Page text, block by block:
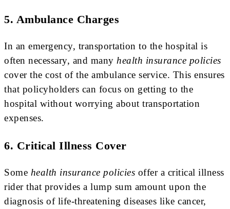
5. Ambulance Charges
In an emergency, transportation to the hospital is
often necessary, and many health insurance policies
cover the cost of the ambulance service. This ensures
that policyholders can focus on getting to the
hospital without worrying about transportation
expenses.
6. Critical Illness Cover
Some health insurance policies offer a critical illness
rider that provides a lump sum amount upon the
diagnosis of life-threatening diseases like cancer,